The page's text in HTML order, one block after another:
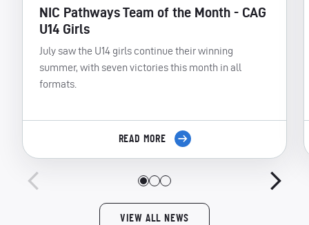
NIC Pathways Team of the Month - CAG
U14 Girls
July saw the U14 girls continue their winning
summer, with seven victories this month in all
formats.
READ MORE
VIEW ALL NEWS